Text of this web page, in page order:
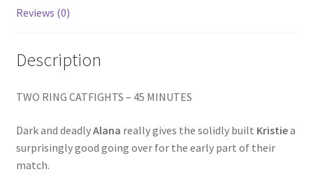
My account
Outlook/Hotmail E-mail Blockage
Problem with downloadable movie
Reviews (0)
Description
TWO RING CATFIGHTS – 45 MINUTES
Dark and deadlyAlana really gives the solidly built Kristiea
surprisingly good going over for the early part of their
match.